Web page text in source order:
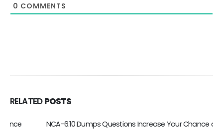
0 COMMENTS
RELATED POSTS
NCA-6.10 Dumps Questions Increase Your Chance of Success